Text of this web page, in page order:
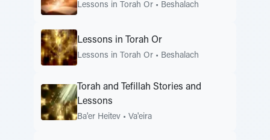
Lessons in Torah Or • Beshalach
Lessons in Torah Or
Lessons in Torah Or • Beshalach
Torah and Tefillah Stories and
Lessons
Ba'er Heitev • Va'eira